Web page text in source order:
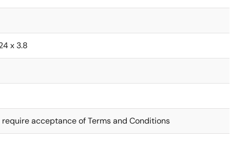
x 3.8
require acceptance of Terms and Conditions